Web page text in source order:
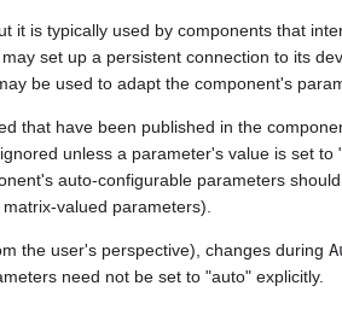
it is typically used by components that
set up a persistent connection to its
be used to adapt the component's
that have been published in the
unless a parameter's value is set to
auto-configurable parameters
valued parameters).
the user's perspective), changes during
need not be set to "auto" explicitly.